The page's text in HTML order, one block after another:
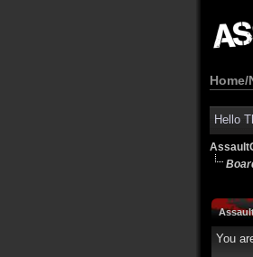
Home/
Hello
You